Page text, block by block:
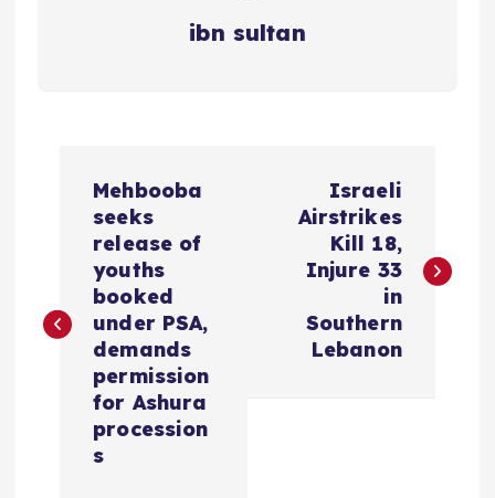
ibn sultan
t
Mehbooba
seeks
release of
youths
booked
under PSA,
demands
permission
for Ashura
procession
s
Israeli
Airstrikes
Kill 18,
Injure 33
in
Southern
Lebanon